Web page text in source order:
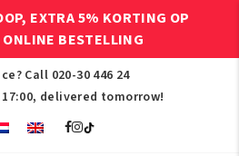
EXTRA 5% KORTING OP
ONLINE BESTELLING
Call 020-30 446 24
delivered tomorrow!